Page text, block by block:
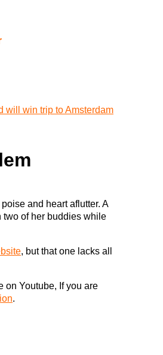
will win trip to Amsterdam
and heart aflutter. A
two of her buddies while
, but that one lacks all
on Youtube, If you are
.